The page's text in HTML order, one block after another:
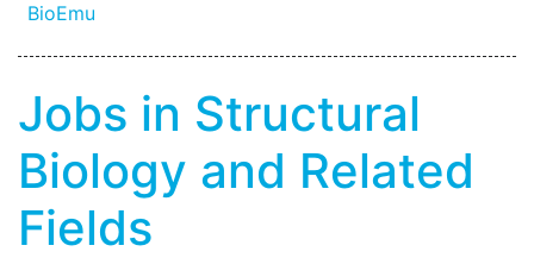
BioEmu
Jobs in Structural
Biology and Related
Fields